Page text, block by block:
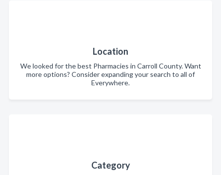
Location
We looked for the best Pharmacies in Carroll County. Want
more options? Consider expanding your search to all of
Everywhere.
Category